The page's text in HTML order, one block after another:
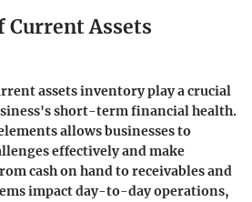
Current Assets
assets inventory play a crucial
short-term financial health.
allows businesses to
effectively and make
cash on hand to receivables and
impact day-to-day operations,